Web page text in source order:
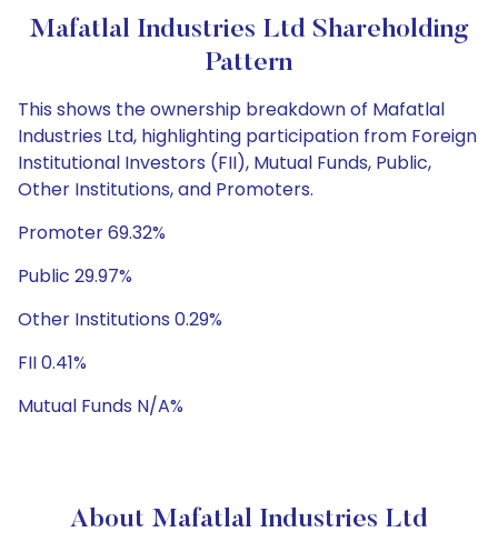
Mafatlal Industries Ltd Shareholding
Pattern
This shows the ownership breakdown of Mafatlal
Industries Ltd, highlighting participation from Foreign
Institutional Investors (FII), Mutual Funds, Public,
Other Institutions, and Promoters.
Promoter 69.32%
Public 29.97%
Other Institutions 0.29%
FII 0.41%
Mutual Funds N/A%
About Mafatlal Industries Ltd